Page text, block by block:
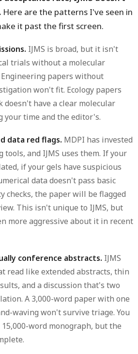
Here are the patterns I've seen in
it past the first screen.
IJMS is broad, but it isn't
trials without a molecular
papers without
won't fit. Ecology papers
have a clear molecular
your time and the editor's.
data red flags. MDPI has invested
and IJMS uses them. If your
if your gels have suspicious
data doesn't pass basic
checks, the paper will be flagged
This isn't unique to IJMS, but
more aggressive about it in recent
conference abstracts. IJMS
read like extended abstracts, thin
and a discussion that's two
A 3,000-word paper with one
waving won't survive triage. You
word monograph, but the